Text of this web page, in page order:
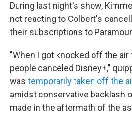
During last night's show,
not reacting to Colbert's
their subscriptions to
"When I got knocked off the air
people canceled Disney+,"
was temporarily taken off the
amidst conservative backlash
made in the aftermath of the